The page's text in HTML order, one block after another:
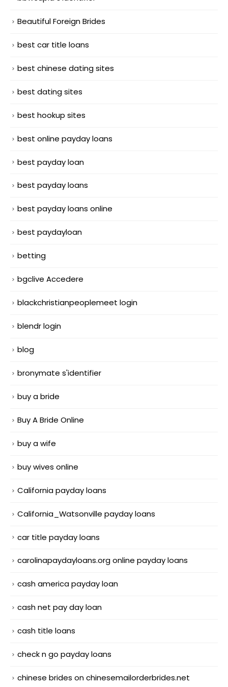
Beautiful Foreign Brides
best car title loans
best chinese dating sites
best dating sites
best hookup sites
best online payday loans
best payday loan
best payday loans
best payday loans online
best paydayloan
betting
bgclive Accedere
blackchristianpeoplemeet login
blendr login
blog
bronymate s'identifier
buy a bride
Buy A Bride Online
buy a wife
buy wives online
California payday loans
California_Watsonville payday loans
car title payday loans
carolinapaydayloans.org online payday loans
cash america payday loan
cash net pay day loan
cash title loans
check n go payday loans
chinese brides on chinesemailorderbrides.net